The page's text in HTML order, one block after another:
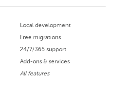
Local development
Free migrations
24/7/365 support
Add-ons & services
All features